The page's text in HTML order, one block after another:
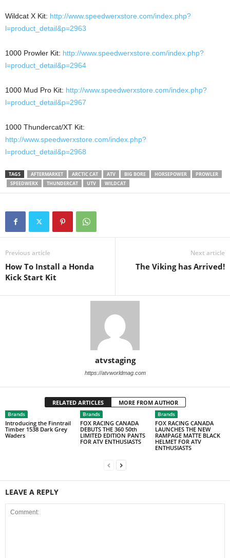
Wildcat X Kit: http://www.speedwerxstore.com/index.php?
l=product_detail&p=2963
1000 Prowler Kit: http://www.speedwerxstore.com/index.php?
l=product_detail&p=2964
1000 Mud Pro Kit: http://www.speedwerxstore.com/index.php?
l=product_detail&p=2967
1000 Thundercat/XT Kit:
http://www.speedwerxstore.com/index.php?
l=product_detail&p=2968
TAGS AFTERMARKET ARCTIC CAT ATV BIG BORE HORSEPOWER
PROWLER
SPEEDWERX
THUNDERCAT UTV WILDCAT
Previous article
How To Install a Honda
Kick Start Kit
Next article
The Viking has Arrived!
atvstaging
https://atvworldmag.com
RELATED ARTICLES MORE FROM AUTHOR
Brands
Introducing the Finntrail
Timber 1538 Dark Grey
Waders
Brands
FOX RACING CANADA
DEBUTS THE 360 50th
LIMITED EDITION PANTS
FOR ATV ENTHUSIASTS
Brands
FOX RACING CANADA
LAUNCHES THE NEW
RAMPAGE MATTE BLACK
HELMET FOR ATV
ENTHUSIASTS
LEAVE A REPLY